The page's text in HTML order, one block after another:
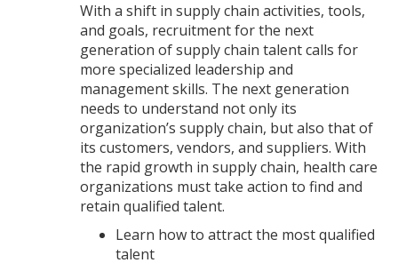
With a shift in supply chain activities, tools,
and goals, recruitment for the next
generation of supply chain talent calls for
more specialized leadership and
management skills. The next generation
needs to understand not only its
organization’s supply chain, but also that of
its customers, vendors, and suppliers. With
the rapid growth in supply chain, health care
organizations must take action to find and
retain qualified talent.
Learn how to attract the most qualified
talent